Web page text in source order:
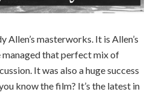
masterworks. It is Allen’s
that perfect mix of
It was also a huge success
know the film? It’s the latest in